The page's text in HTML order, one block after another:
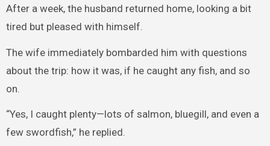
After a week, the husband returned home, looking a bit
tired but pleased with himself.
The wife immediately bombarded him with questions
about the trip: how it was, if he caught any fish, and so
on.
“Yes, I caught plenty—lots of salmon, bluegill, and even a
few swordfish,” he replied.